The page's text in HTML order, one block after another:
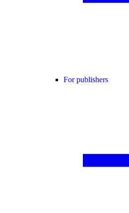
For publishers